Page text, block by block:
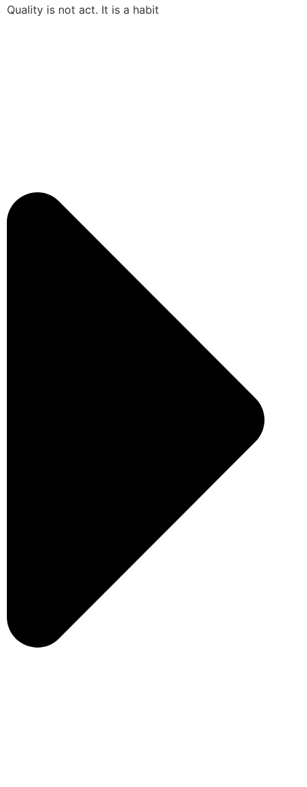
Quality is not act. It is a habit